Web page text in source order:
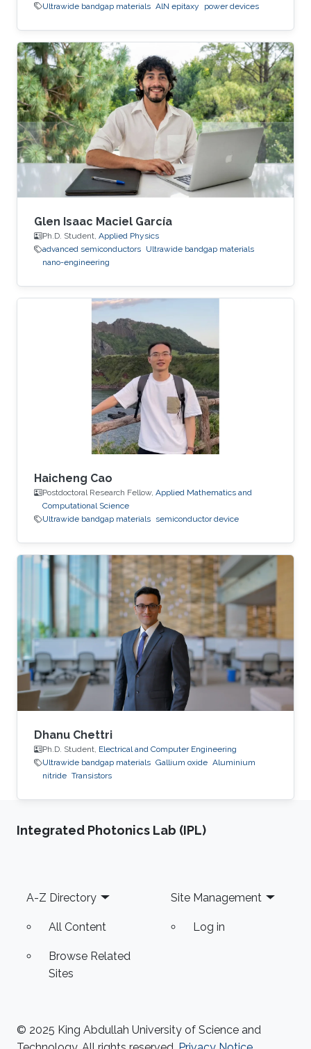
Ultrawide bandgap materials AlN epitaxy power devices
Glen Isaac Maciel García
Ph.D. Student, Applied Physics
advanced semiconductors Ultrawide bandgap materials
nano-engineering
Haicheng Cao
Postdoctoral Research Fellow, Applied Mathematics and
Computational Science
Ultrawide bandgap materials semiconductor device
Dhanu Chettri
Ph.D. Student, Electrical and Computer Engineering
Ultrawide bandgap materials Gallium oxide Aluminium
nitride Transistors
Integrated Photonics Lab (IPL)
Footer
A-Z Directory
All Content
Browse Related
Sites
Site Management
Log in
© 2025 King Abdullah University of Science and